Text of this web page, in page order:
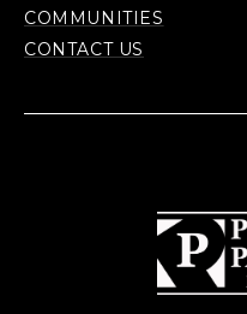
COMMUNITIES
CONTACT US